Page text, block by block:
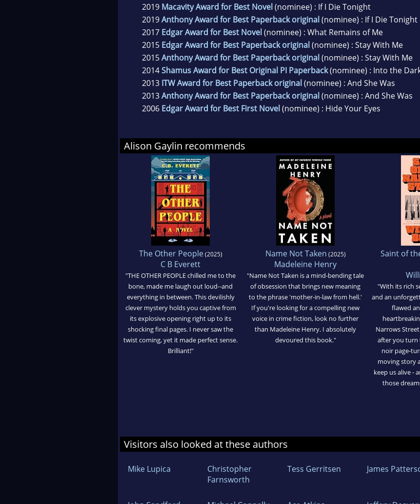
2019 Macavity Award for Best Novel (nominee) : If I Die Tonight
2019Anthony Award for Best Paperback original (nominee) : If I Die Tonight
2017 Edgar Award for Best Novel (nominee) : What Remains of Me
2015 Edgar Award for Best Paperback original (nominee) : Stay With Me
2015Anthony Award for Best Paperback original (nominee) : Stay With Me
2014Shamus Award for Best Original PI Paperback(nominee) : Into the
2013 ITW Award for Best Paperback original (nominee) : And She Was
2013Anthony Award for Best Paperback original (nominee) : And She Was
2006 Edgar Award for Best First Novel (nominee) : Hide Your Eyes
Alison Gaylin recommends
The Other People(2025)
C B Everett
"THE OTHER PEOPLE chilled me to the
bone, made me laugh out loud--and
everything in between. This devilishly
clever mystery holds you captive from
its explosive opening right up to its
shocking final pages. I never saw the
twist coming, yet it made perfect sense.
Brilliant!"
Name Not Taken (2025)
Madeleine Henry
"Name Not Taken is a mind-bending tale
of obsession that brings new meaning
to the phrase 'mother-in-law from hell.'
If you're looking for a compelling new
voice in crime fiction, look no further
than Madeleine Henry. I absolutely
devoured this book."
Saint of
"With its rich
and an
flawed
Narrows
after you turn
noir page-
moving story
keep us alive -
those
Visitors also looked at these authors
Mike Lupica
Christopher
Farnsworth
Tess Gerritsen James